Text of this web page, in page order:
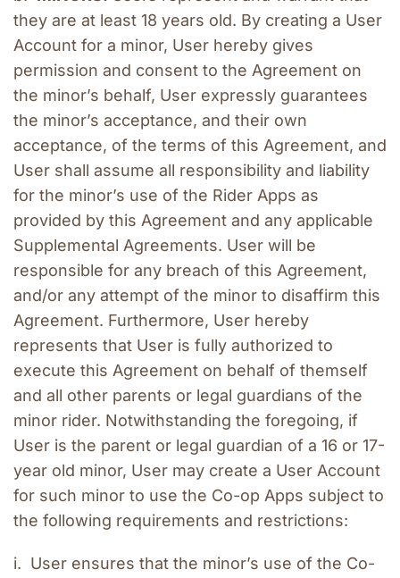
they are at least 18 years old. By creating a User
Account for a minor, User hereby gives
permission and consent to the Agreement on
the minor’s behalf, User expressly guarantees
the minor’s acceptance, and their own
acceptance, of the terms of this Agreement, and
User shall assume all responsibility and liability
for the minor’s use of the Rider Apps as
provided by this Agreement and any applicable
Supplemental Agreements. User will be
responsible for any breach of this Agreement,
and/or any attempt of the minor to disaffirm this
Agreement. Furthermore, User hereby
represents that User is fully authorized to
execute this Agreement on behalf of themself
and all other parents or legal guardians of the
minor rider. Notwithstanding the foregoing, if
User is the parent or legal guardian of a 16 or 17-
year old minor, User may create a User Account
for such minor to use the Co-op Apps subject to
the following requirements and restrictions:
i.  User ensures that the minor’s use of the Co-